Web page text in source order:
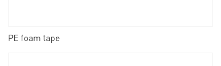
PE foam tape